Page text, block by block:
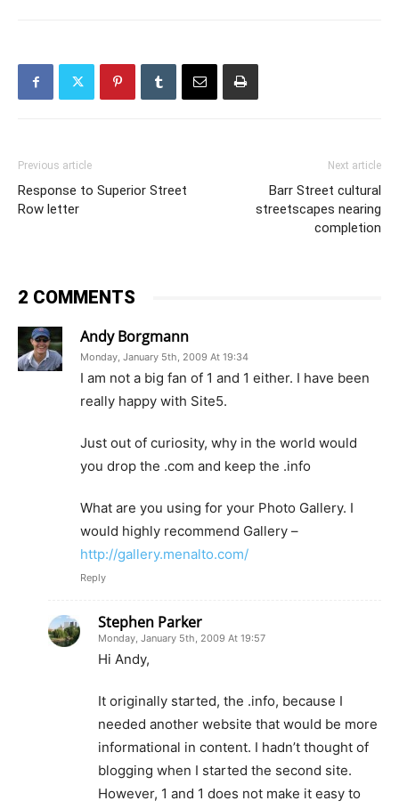
Previous article
Response to Superior Street
Row letter
Next article
Barr Street cultural
streetscapes nearing
completion
2 COMMENTS
Andy Borgmann
Monday, January 5th, 2009 At 19:34
I am not a big fan of 1 and 1 either. I have been
really happy with Site5.
Just out of curiosity, why in the world would
you drop the .com and keep the .info
What are you using for your Photo Gallery. I
would highly recommend Gallery –
http://gallery.menalto.com/
Reply
Stephen Parker
Monday, January 5th, 2009 At 19:57
Hi Andy,
It originally started, the .info, because I
needed another website that would be more
informational in content. I hadn’t thought of
blogging when I started the second site.
However, 1 and 1 does not make it easy to